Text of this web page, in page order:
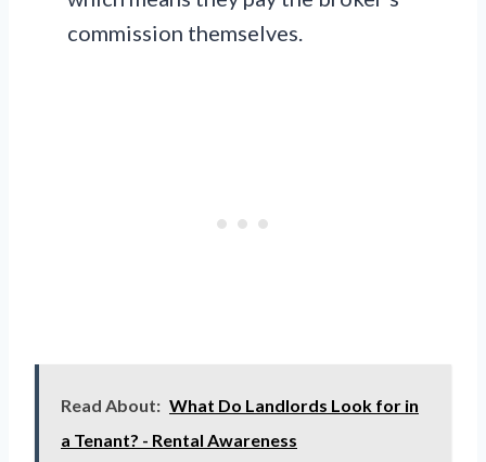
commission themselves.
Read About: What Do Landlords Look for in
a Tenant? - Rental Awareness